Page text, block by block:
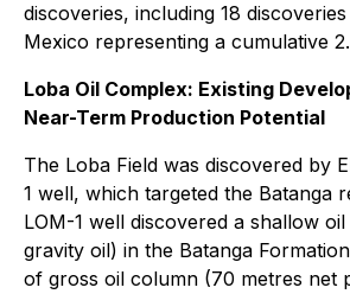
discoveries, including 18
Mexico representing a cumulative
Loba Oil Complex: Existing
Near-Term Production Potential
The Loba Field was discovered by
1 well, which targeted the Batanga
LOM-1 well discovered a shallow
gravity oil) in the Batanga
of gross oil column (70 metres net